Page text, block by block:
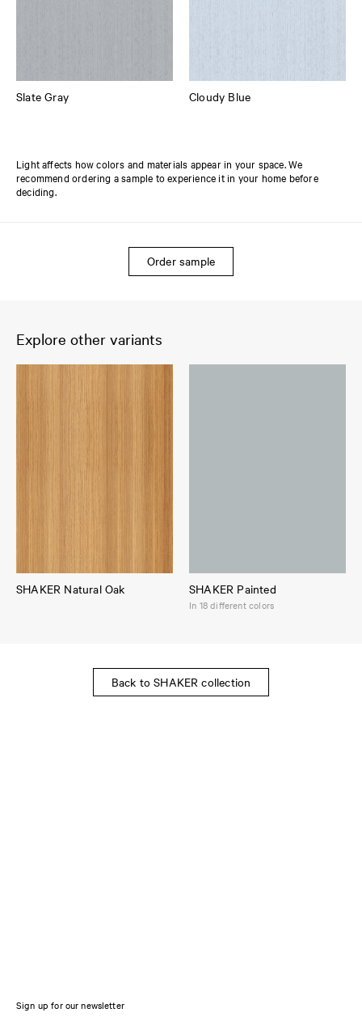
Slate Gray Cloudy Blue
Light affects how colors and materials appear in your space. We
recommend ordering a sample to experience it in your home before
deciding.
Order sample
Explore other variants
SHAKER Natural Oak SHAKER Painted
In 18 different colors
Back to SHAKER collection
Sign up for our newsletter